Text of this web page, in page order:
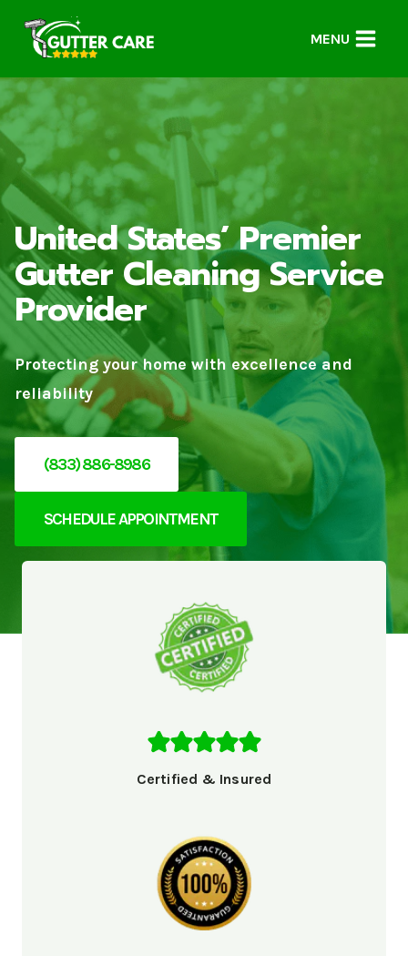
content
MENU
United States’ Premier
Gutter Cleaning Service
Provider
Protecting your home with excellence and
reliability
(833) 886-8986
SCHEDULE APPOINTMENT
Certified & Insured